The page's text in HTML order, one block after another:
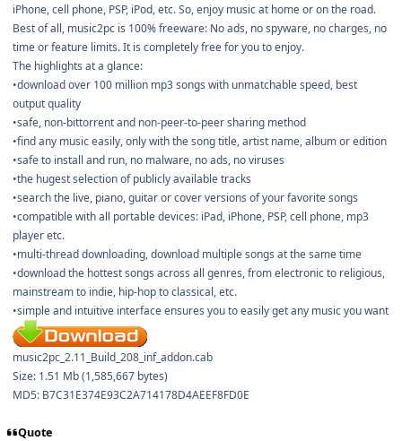
iPhone, cell phone, PSP, iPod, etc. So, enjoy music at home or on the road.
Best of all, music2pc is 100% freeware: No ads, no spyware, no charges, no
time or feature limits. It is completely free for you to enjoy.
The highlights at a glance:
•download over 100 million mp3 songs with unmatchable speed, best
output quality
•safe, non-bittorrent and non-peer-to-peer sharing method
•find any music easily, only with the song title, artist name, album or edition
•safe to install and run, no malware, no ads, no viruses
•the hugest selection of publicly available tracks
•search the live, piano, guitar or cover versions of your favorite songs
•compatible with all portable devices: iPad, iPhone, PSP, cell phone, mp3
player etc.
•multi-thread downloading, download multiple songs at the same time
•download the hottest songs across all genres, from electronic to religious,
mainstream to indie, hip-hop to classical, etc.
•simple and intuitive interface ensures you to easily get any music you want
music2pc_2.11_Build_208_inf_addon.cab
Size: 1.51 Mb (1,585,667 bytes)
MD5: B7C31E374E93C2A714178D4AEEF8FD0E
Quote